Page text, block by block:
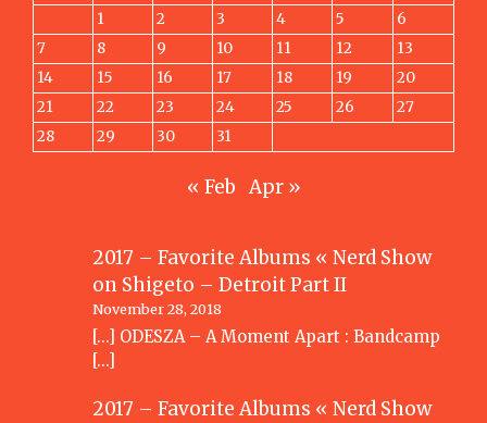
1
2 3 4 5
6
7
8 9 10 11 12
13
14
15 16 17 18 19
20
21
22 23 24 25 26
27
28
29 30 31
« Feb Apr »
2017 – Favorite Albums « Nerd Show
on Shigeto – Detroit Part II
November 28, 2018
[…] ODESZA – A Moment Apart : Bandcamp
[…]
2017 – Favorite Albums « Nerd Show